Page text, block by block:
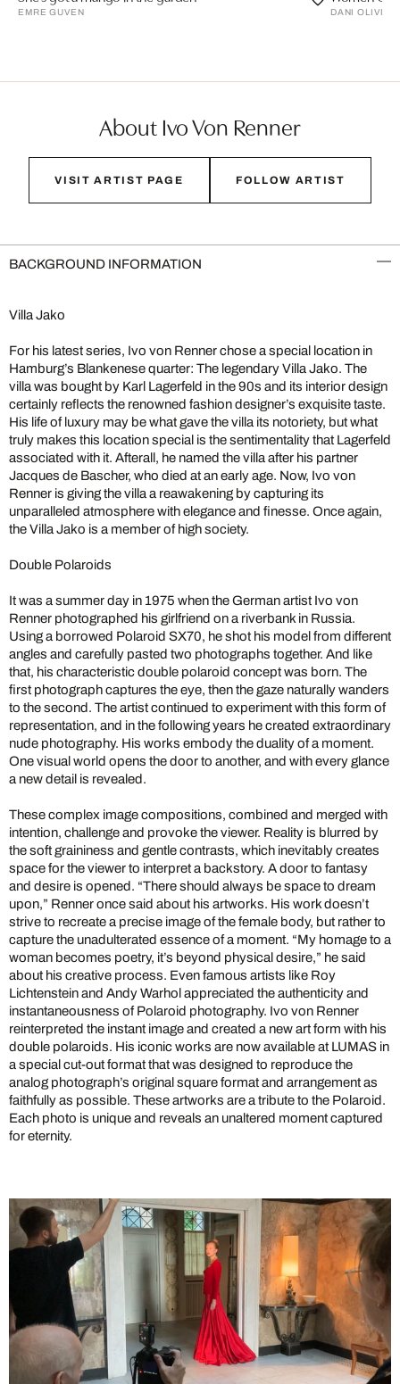
EMRE GUVEN DANI OLIVIER
About Ivo Von Renner
VISIT ARTIST PAGE FOLLOW ARTIST
BACKGROUND INFORMATION
Villa Jako
For his latest series, Ivo von Renner chose a special location in
Hamburg’s Blankenese quarter: The legendary Villa Jako. The
villa was bought by Karl Lagerfeld in the 90s and its interior design
certainly reflects the renowned fashion designer’s exquisite taste.
His life of luxury may be what gave the villa its notoriety, but what
truly makes this location special is the sentimentality that Lagerfeld
associated with it. Afterall, he named the villa after his partner
Jacques de Bascher, who died at an early age. Now, Ivo von
Renner is giving the villa a reawakening by capturing its
unparalleled atmosphere with elegance and finesse. Once again,
the Villa Jako is a member of high society.
Double Polaroids
It was a summer day in 1975 when the German artist Ivo von
Renner photographed his girlfriend on a riverbank in Russia.
Using a borrowed Polaroid SX70, he shot his model from different
angles and carefully pasted two photographs together. And like
that, his characteristic double polaroid concept was born. The
first photograph captures the eye, then the gaze naturally wanders
to the second. The artist continued to experiment with this form of
representation, and in the following years he created extraordinary
nude photography. His works embody the duality of a moment.
One visual world opens the door to another, and with every glance
a new detail is revealed.
These complex image compositions, combined and merged with
intention, challenge and provoke the viewer. Reality is blurred by
the soft graininess and gentle contrasts, which inevitably creates
space for the viewer to interpret a backstory. A door to fantasy
and desire is opened. “There should always be space to dream
upon,” Renner once said about his artworks. His work doesn’t
strive to recreate a precise image of the female body, but rather to
capture the unadulterated essence of a moment. “My homage to a
woman becomes poetry, it’s beyond physical desire,” he said
about his creative process. Even famous artists like Roy
Lichtenstein and Andy Warhol appreciated the authenticity and
instantaneousness of Polaroid photography. Ivo von Renner
reinterpreted the instant image and created a new art form with his
double polaroids. His iconic works are now available at LUMAS in
a special cut-out format that was designed to reproduce the
analog photograph’s original square format and arrangement as
faithfully as possible. These artworks are a tribute to the Polaroid.
Each photo is unique and reveals an unaltered moment captured
for eternity.